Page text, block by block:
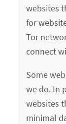
websites
for
Tor
connect
Some
we do. In
websites
minimal